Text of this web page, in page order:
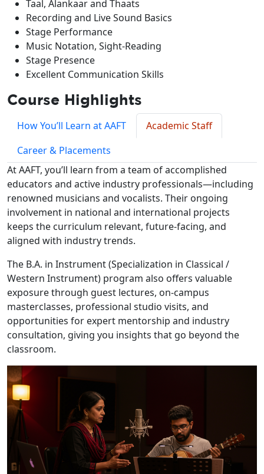
Taal, Alankaar and Thaats
Recording and Live Sound Basics
Stage Performance
Music Notation, Sight-Reading
Stage Presence
Excellent Communication Skills
Course Highlights
How You’ll Learn at AAFT
Academic Staff
Career & Placements
At AAFT, you’ll learn from a team of accomplished
educators and active industry professionals—including
renowned musicians and vocalists. Their ongoing
involvement in national and international projects
keeps the curriculum relevant, future-facing, and
aligned with industry trends.
The B.A. in Instrument (Specialization in Classical /
Western Instrument) program also offers valuable
exposure through guest lectures, on-campus
masterclasses, professional studio visits, and
opportunities for expert mentorship and industry
consultation, giving you insights that go beyond the
classroom.